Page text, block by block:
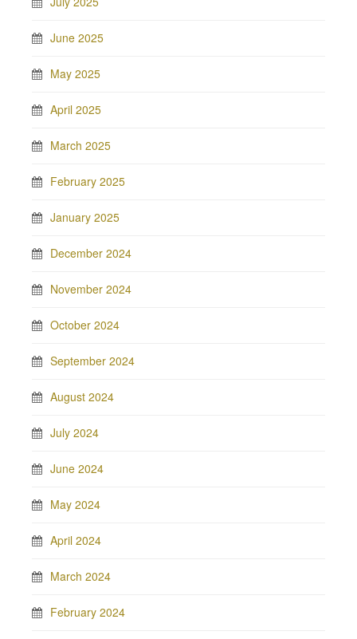
June 2025
May 2025
April 2025
March 2025
February 2025
January 2025
December 2024
November 2024
October 2024
September 2024
August 2024
July 2024
June 2024
May 2024
April 2024
March 2024
February 2024